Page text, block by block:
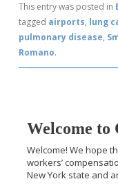
This entry was posted in
tagged airports, lung
pulmonary disease,
Romano.
Welcome to
Welcome! We hope
workers’
New York state and